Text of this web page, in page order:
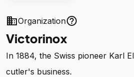
businessOrganizationhelp_outline
Victorinox
In 1884, the Swiss pioneer Karl
cutler's business.